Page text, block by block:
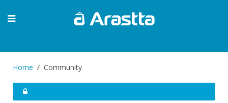
Home Community